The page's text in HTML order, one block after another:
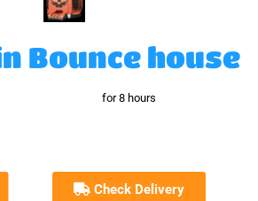
Bounce house
for 8 hours
Check Delivery